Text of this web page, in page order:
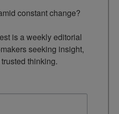
constant change?
is a weekly editorial
seeking insight,
thinking.